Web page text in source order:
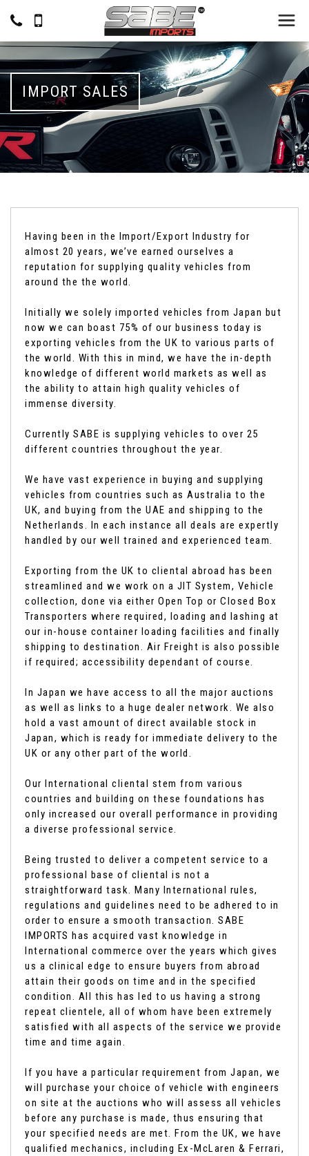
IMPORT SALES
Having been in the Import/Export Industry for
almost 20 years, we’ve earned ourselves a
reputation for supplying quality vehicles from
around the the world.
Initially we solely imported vehicles from Japan but
now we can boast 75% of our business today is
exporting vehicles from the UK to various parts of
the world. With this in mind, we have the in-depth
knowledge of different world markets as well as
the ability to attain high quality vehicles of
immense diversity.
Currently SABE is supplying vehicles to over 25
different countries throughout the year.
We have vast experience in buying and supplying
vehicles from countries such as Australia to the
UK, and buying from the UAE and shipping to the
Netherlands. In each instance all deals are expertly
handled by our well trained and experienced team.
Exporting from the UK to cliental abroad has been
streamlined and we work on a JIT System, Vehicle
collection, done via either Open Top or Closed Box
Transporters where required, loading and lashing at
our in-house container loading facilities and finally
shipping to destination. Air Freight is also possible
if required; accessibility dependant of course.
In Japan we have access to all the major auctions
as well as links to a huge dealer network. We also
hold a vast amount of direct available stock in
Japan, which is ready for immediate delivery to the
UK or any other part of the world.
Our International cliental stem from various
countries and building on these foundations has
only increased our overall performance in providing
a diverse professional service.
Being trusted to deliver a competent service to a
professional base of cliental is not a
straightforward task. Many International rules,
regulations and guidelines need to be adhered to in
order to ensure a smooth transaction. SABE
IMPORTS has acquired vast knowledge in
International commerce over the years which gives
us a clinical edge to ensure buyers from abroad
attain their goods on time and in the specified
condition. All this has led to us having a strong
repeat clientele, all of whom have been extremely
satisfied with all aspects of the service we provide
time and time again.
If you have a particular requirement from Japan, we
will purchase your choice of vehicle with engineers
on site at the auctions who will assess all vehicles
before any purchase is made, thus ensuring that
your specified needs are met. From the UK, we have
qualified mechanics, including Ex-McLaren & Ferrari,